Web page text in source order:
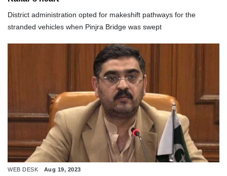
District administration opted for makeshift pathways for the
stranded vehicles when Pinjra Bridge was swept
WEB DESK Aug 19, 2023